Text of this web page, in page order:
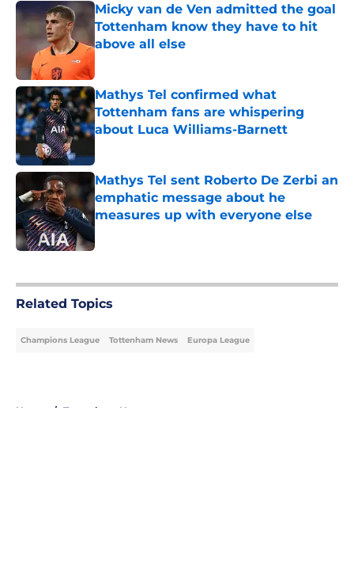
Micky van de Ven admitted the goal
Tottenham know they have to hit
above all else
Mathys Tel confirmed what
Tottenham fans are whispering
about Luca Williams-Barnett
Mathys Tel sent Roberto De Zerbi an
emphatic message about he
measures up with everyone else
Published by on Invalid Date
Related Topics
Champions League Tottenham News Europa League
Home / Tottenham News